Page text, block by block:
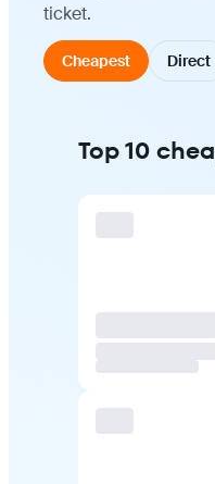
ticket.
Cheapest Direct
Top 10